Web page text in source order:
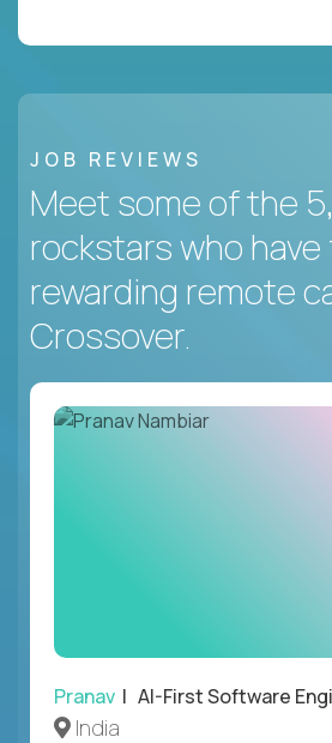
JOB REVIEWS
Meet some of the
rockstars who have
rewarding remote
Crossover.
Pranav | AI-First Software
India